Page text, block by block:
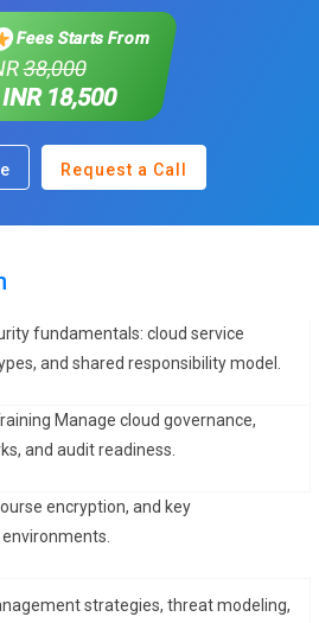
Fees Starts From
38,000
INR 18,500
Request a Call
fundamentals: cloud service
and shared responsibility model.
Manage cloud governance,
and audit readiness.
encryption, and key
strategies, threat modeling,